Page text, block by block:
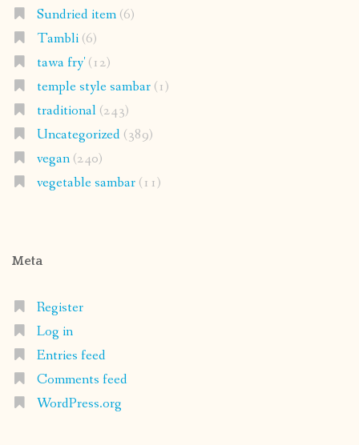
Sundried item(6)
Tambli(6)
tawa fry'(12)
temple style sambar(1)
traditional(243)
Uncategorized(389)
vegan(240)
vegetable sambar(11)
Meta
Register
Log in
Entries feed
Comments feed
WordPress.org